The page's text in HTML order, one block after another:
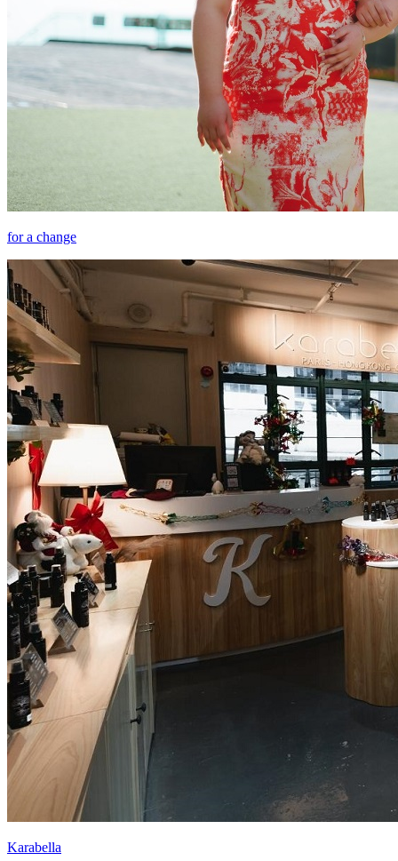
for a change
Karabella